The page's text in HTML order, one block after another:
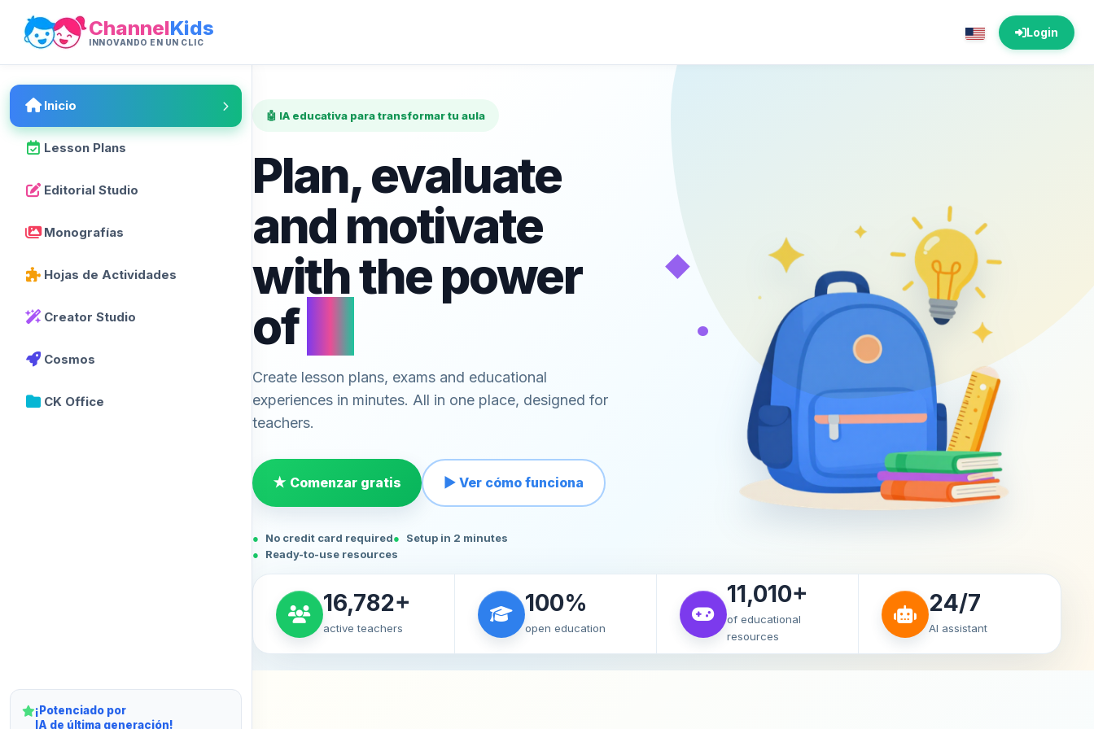
ChannelKids
INNOVANDO EN UN CLIC
Login
Inicio
Lesson Plans
Editorial Studio
Monografías
Hojas de Actividades
Creator Studio
Cosmos
CK Office
¡Potenciado por
IA de última generación!
🤖 IA educativa para transformar tu aula
Plan, evaluate
and motivate
with the power
of
Create lesson plans, exams and educational
experiences in minutes. All in one place, designed for
teachers.
★ Comenzar gratis ▶ Ver cómo funciona
No credit card required
Setup in 2 minutes
Ready-to-use resources
◆
•
16,782+
active teachers
100%
open education
11,010+
of educational
resources
24/7
AI assistant